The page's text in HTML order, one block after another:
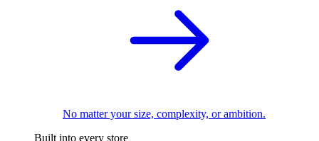
No matter your size, complexity, or ambition.
Built into every store